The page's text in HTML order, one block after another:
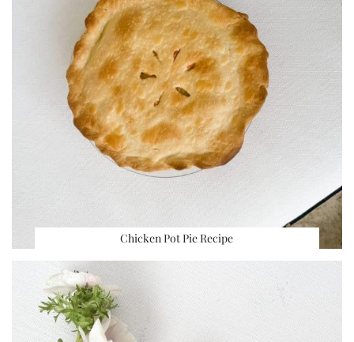
Chicken Pot Pie Recipe